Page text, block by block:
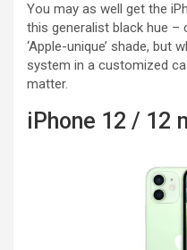
You may as well get the
this generalist black hue –
‘Apple-unique’ shade, but
system in a customized
matter.
iPhone 12 / 12